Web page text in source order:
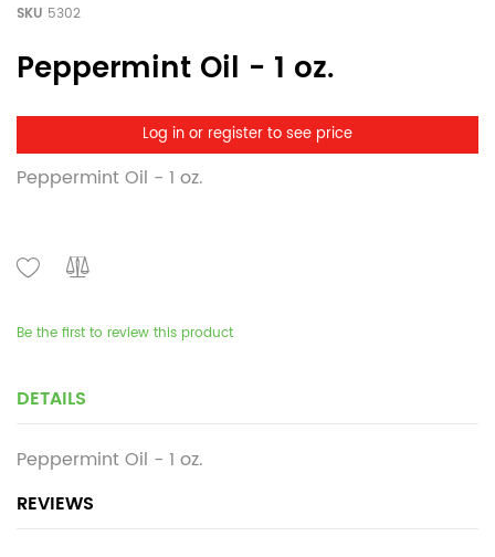
SKU 5302
Peppermint Oil - 1 oz.
Log in or register to see price
Peppermint Oil - 1 oz.
Be the first to review this product
DETAILS
Peppermint Oil - 1 oz.
REVIEWS